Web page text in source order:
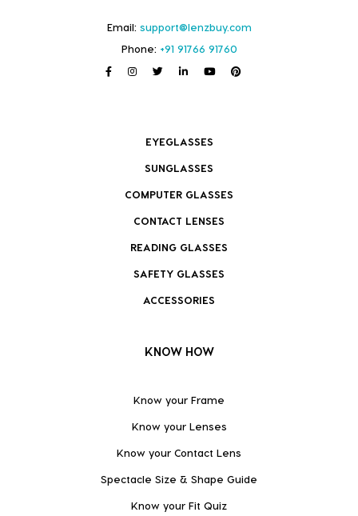
Email: support@lenzbuy.com
Phone: +91 91766 91760
EYEGLASSES
SUNGLASSES
COMPUTER GLASSES
CONTACT LENSES
READING GLASSES
SAFETY GLASSES
ACCESSORIES
KNOW HOW
Know your Frame
Know your Lenses
Know your Contact Lens
Spectacle Size & Shape Guide
Know your Fit Quiz